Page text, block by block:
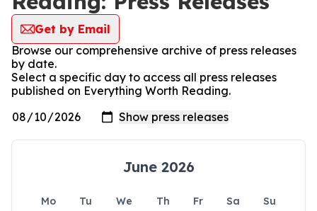
Get by Email
Browse our comprehensive archive of press releases
by date.
Select a specific day to access all press releases
published on Everything Worth Reading.
June 2026
Mo Tu We Th Fr Sa
Su